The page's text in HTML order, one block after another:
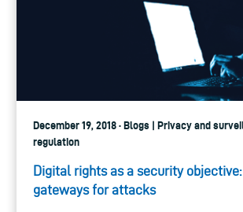
December 19, 2018 · Blogs | Privacy and
regulation
Digital rights as a security
gateways for attacks